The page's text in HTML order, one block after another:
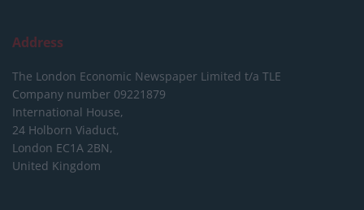
Address
The London Economic Newspaper Limited t/a TLE
Company number 09221879
International House,
24 Holborn Viaduct,
London EC1A 2BN,
United Kingdom